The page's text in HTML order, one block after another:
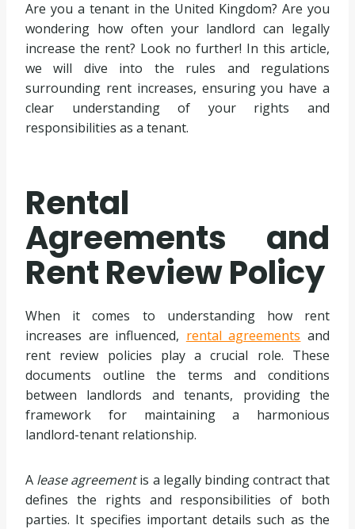
Are you a tenant in the United Kingdom? Are you
wondering how often your landlord can legally
increase the rent? Look no further! In this article,
we will dive into the rules and regulations
surrounding rent increases, ensuring you have a
clear understanding of your rights and
responsibilities as a tenant.
Rental
Agreements and
Rent Review Policy
When it comes to understanding how rent
increases are influenced, rental agreements and
rent review policies play a crucial role. These
documents outline the terms and conditions
between landlords and tenants, providing the
framework for maintaining a harmonious
landlord-tenant relationship.
A lease agreementis a legally binding contract that
defines the rights and responsibilities of both
parties. It specifies important details such as the